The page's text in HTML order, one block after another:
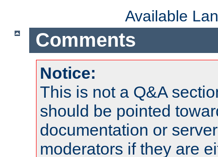
Available
Comments
Notice:
This is not a Q&A
should be pointed
documentation or
moderators if they are